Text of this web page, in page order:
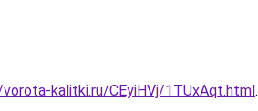
kalitki.ru/CEyiHVj/1TUxAqt.html.